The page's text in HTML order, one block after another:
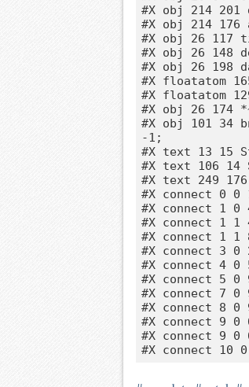
#X obj 214 201
#X obj 214 176
#X obj 26 117
#X obj 26 148
#X obj 26 198
#X floatatom
#X floatatom
#X obj 26 174
#X obj 101 34
-1;
#X text 13 15
#X text 106 14
#X text 249
#X connect 0 0
#X connect 1 0
#X connect 1 1
#X connect 1 1
#X connect 3 0
#X connect 4 0
#X connect 5 0
#X connect 7 0
#X connect 8 0
#X connect 9 0
#X connect 9 0